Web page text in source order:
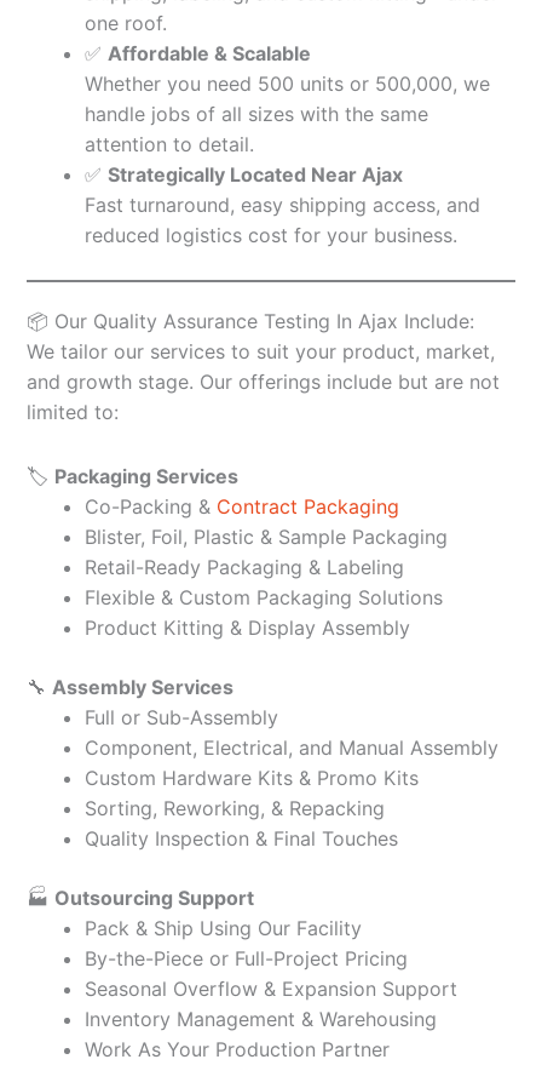
one roof.
✅ Affordable & Scalable
Whether you need 500 units or 500,000, we
handle jobs of all sizes with the same
attention to detail.
✅ Strategically Located Near Ajax
Fast turnaround, easy shipping access, and
reduced logistics cost for your business.
📦 Our Quality Assurance Testing In Ajax Include:
We tailor our services to suit your product, market,
and growth stage. Our offerings include but are not
limited to:
🏷️ Packaging Services
Co-Packing & Contract Packaging
Blister, Foil, Plastic & Sample Packaging
Retail-Ready Packaging & Labeling
Flexible & Custom Packaging Solutions
Product Kitting & Display Assembly
🔧 Assembly Services
Full or Sub-Assembly
Component, Electrical, and Manual Assembly
Custom Hardware Kits & Promo Kits
Sorting, Reworking, & Repacking
Quality Inspection & Final Touches
🏭 Outsourcing Support
Pack & Ship Using Our Facility
By-the-Piece or Full-Project Pricing
Seasonal Overflow & Expansion Support
Inventory Management & Warehousing
Work As Your Production Partner